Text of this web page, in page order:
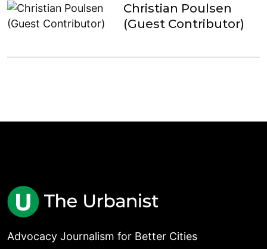
Christian Poulsen
(Guest Contributor)
Advocacy Journalism for Better Cities